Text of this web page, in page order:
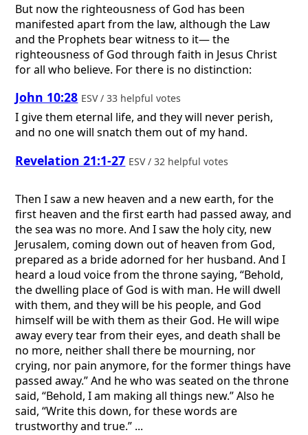
But now the righteousness of God has been
manifested apart from the law, although the Law
and the Prophets bear witness to it— the
righteousness of God through faith in Jesus Christ
for all who believe. For there is no distinction:
John 10:28 ESV / 33 helpful votes
I give them eternal life, and they will never perish,
and no one will snatch them out of my hand.
Revelation 21:1-27 ESV / 32 helpful votes
Then I saw a new heaven and a new earth, for the
first heaven and the first earth had passed away, and
the sea was no more. And I saw the holy city, new
Jerusalem, coming down out of heaven from God,
prepared as a bride adorned for her husband. And I
heard a loud voice from the throne saying, “Behold,
the dwelling place of God is with man. He will dwell
with them, and they will be his people, and God
himself will be with them as their God. He will wipe
away every tear from their eyes, and death shall be
no more, neither shall there be mourning, nor
crying, nor pain anymore, for the former things have
passed away.” And he who was seated on the throne
said, “Behold, I am making all things new.” Also he
said, “Write this down, for these words are
trustworthy and true.” ...